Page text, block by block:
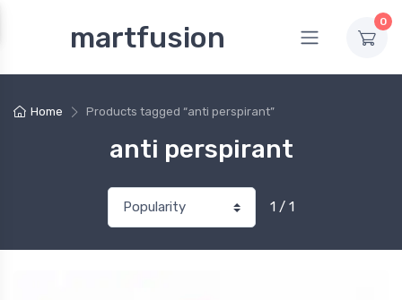
martfusion 0
Home Products tagged “anti perspirant”
anti perspirant
1 / 1